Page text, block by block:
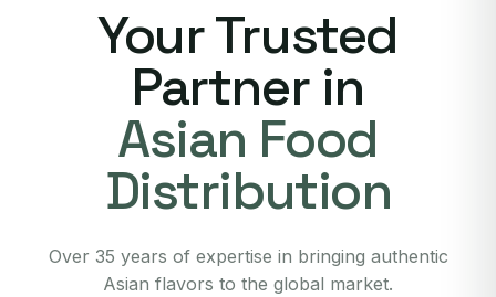
Your Trusted
Partner in
Asian Food
Distribution
Over 35 years of expertise in bringing authentic
Asian flavors to the global market.